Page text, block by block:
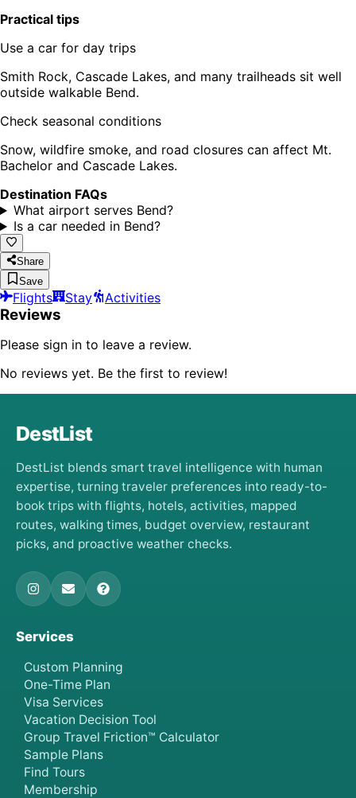
Practical tips
Use a car for day trips
Smith Rock, Cascade Lakes, and many trailheads sit well
outside walkable Bend.
Check seasonal conditions
Snow, wildfire smoke, and road closures can affect Mt.
Bachelor and Cascade Lakes.
Destination FAQs
What airport serves Bend?
Is a car needed in Bend?
Share
Save
Flights Stay Activities
Reviews
Please sign in to leave a review.
No reviews yet. Be the first to review!
DestList
DestList blends smart travel intelligence with human
expertise, turning traveler preferences into ready-to-
book trips with flights, hotels, activities, mapped
routes, walking times, budget overview, restaurant
picks, and proactive weather checks.
Services
Custom Planning
One-Time Plan
Visa Services
Vacation Decision Tool
Group Travel Friction™ Calculator
Sample Plans
Find Tours
Membership